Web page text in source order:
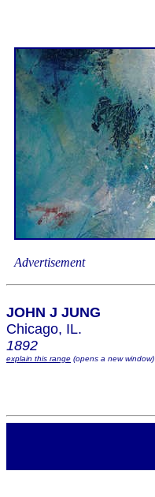
Advertisement
JOHN J JUNG
Chicago, IL.
1892
explain this range (opens a new window)